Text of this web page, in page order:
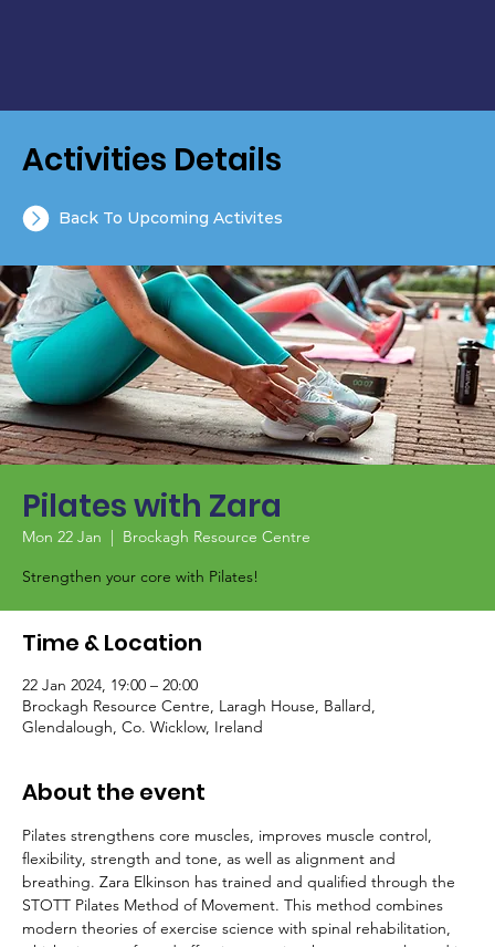
Pilates with Zara
Mon 22 Jan
  |
Brockagh Resource Centre
Strengthen your core with Pilates!
Time & Location
22 Jan 2024, 19:00 – 20:00
Brockagh Resource Centre, Laragh House, Ballard,
Glendalough, Co. Wicklow, Ireland
About the event
Pilates strengthens core muscles, improves muscle control,
flexibility, strength and tone, as well as alignment and
breathing. Zara Elkinson has trained and qualified through the
STOTT Pilates Method of Movement. This method combines
modern theories of exercise science with spinal rehabilitation,
Activities Details
Back To Upcoming Activites